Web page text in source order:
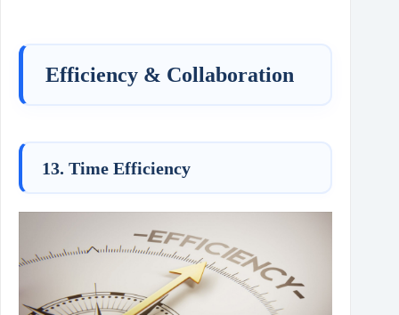
Efficiency & Collaboration
13. Time Efficiency